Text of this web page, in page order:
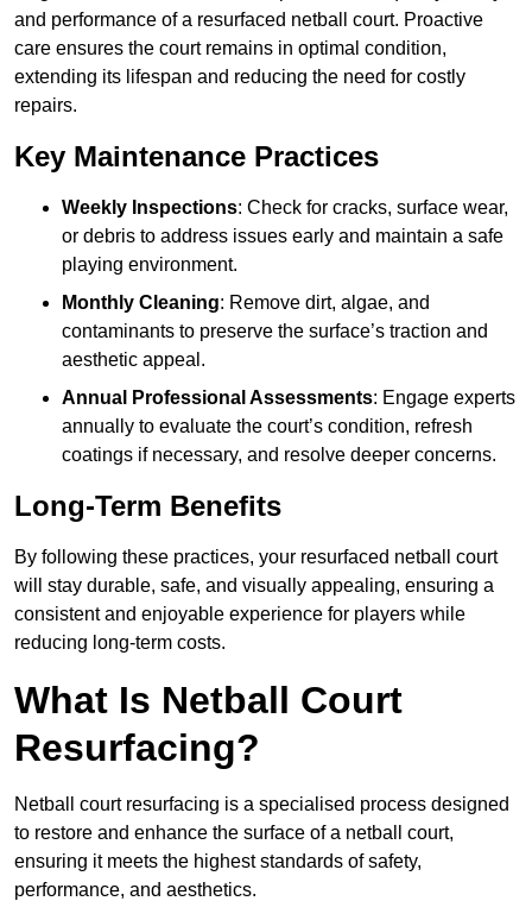
and performance of a resurfaced netball court. Proactive
care ensures the court remains in optimal condition,
extending its lifespan and reducing the need for costly
repairs.
Key Maintenance Practices
Weekly Inspections: Check for cracks, surface wear,
or debris to address issues early and maintain a safe
playing environment.
Monthly Cleaning: Remove dirt, algae, and
contaminants to preserve the surface’s traction and
aesthetic appeal.
Annual Professional Assessments: Engage experts
annually to evaluate the court’s condition, refresh
coatings if necessary, and resolve deeper concerns.
Long-Term Benefits
By following these practices, your resurfaced netball court
will stay durable, safe, and visually appealing, ensuring a
consistent and enjoyable experience for players while
reducing long-term costs.
What Is Netball Court
Resurfacing?
Netball court resurfacing is a specialised process designed
to restore and enhance the surface of a netball court,
ensuring it meets the highest standards of safety,
performance, and aesthetics.